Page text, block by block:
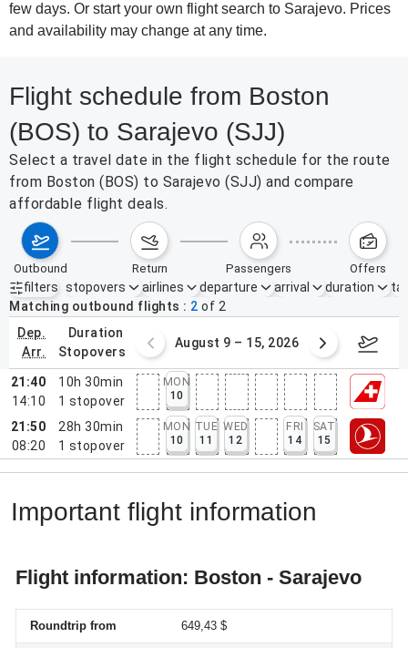
few days. Or start your own flight search to Sarajevo. Prices
and availability may change at any time.
Flight schedule from Boston
(BOS) to Sarajevo (SJJ)
Select a travel date in the flight schedule for the route
from Boston (BOS) to Sarajevo (SJJ) and compare
affordable flight deals.
outbound return passengers offers
filters
Active filters none
stopovers airlines departure arrival duration
Matching outbound flights
2 of 2
dep.
arr.
duration
stopovers
2 – 8, 2026 August 9 – 15, 2026
21:40
14:10
10h 30min
1 stopover
MON
10
21:50
08:20
28h 30min
1 stopover
MON
10
TUE
11
WED
12
FRI
14
SAT
15
Important flight information
Flight information: Boston - Sarajevo
Roundtrip from 649,43 $